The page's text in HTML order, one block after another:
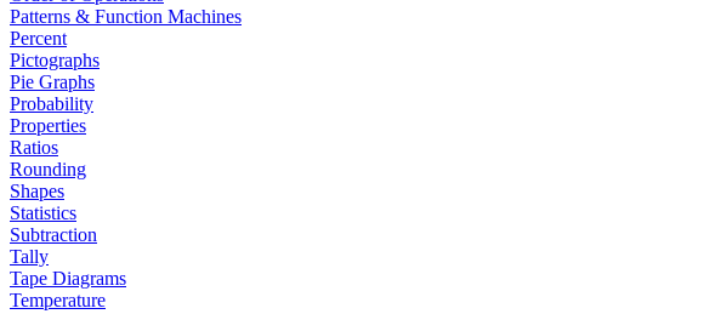
Patterns & Function Machines
Percent
Pictographs
Pie Graphs
Probability
Properties
Ratios
Rounding
Shapes
Statistics
Subtraction
Tally
Tape Diagrams
Temperature